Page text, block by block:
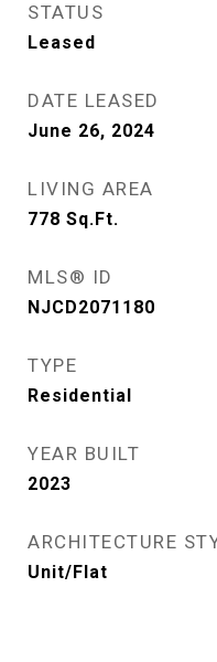
STATUS
Leased
DATE LEASED
June 26, 2024
LIVING AREA
778 Sq.Ft.
MLS® ID
NJCD2071180
TYPE
Residential
YEAR BUILT
2023
ARCHITECTURE
Unit/Flat